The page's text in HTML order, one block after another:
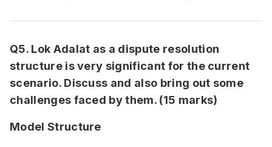
Q5. Lok Adalat as a dispute resolution
structure is very significant for the current
scenario. Discuss and also bring out some
challenges faced by them. (15 marks)
Model Structure